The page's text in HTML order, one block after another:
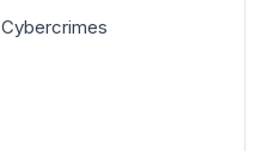
Cybercrimes